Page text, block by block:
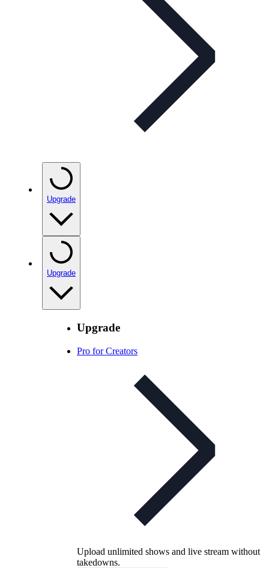
Upgrade
Upgrade
Upgrade
Pro for Creators
Upload unlimited shows and live stream without
takedowns.